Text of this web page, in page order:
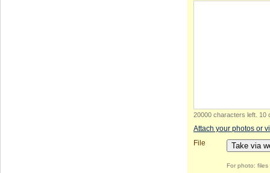
20000 characters left 10
Attach your photos or
File
Take via
For photo: